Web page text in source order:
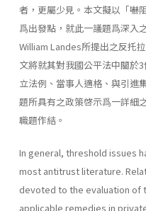
者，更屬少見。本文擬以「嚇
爲出發點，就此一議題爲深入
William Landes所提出之反托
文將就其對我國公平法中關於
立法例、當事人適格、與引進
題所具有之政策啓示爲一詳細
職題作結。
In general, threshold issues
most antitrust literature.
devoted to the evaluation of
applicable remedies in